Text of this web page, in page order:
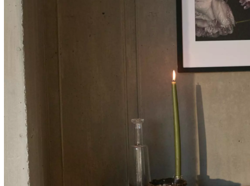
Helena
Christensen
Service
Assembly
instructions
Design
Service
samples
About
BoConcept
Responsibility
History
lounge Craftsmanship
QualityOur
designers
certifications